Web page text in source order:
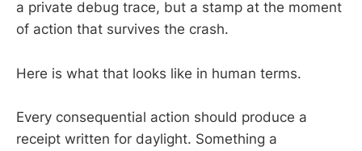
a private debug trace, but a stamp at the moment
of action that survives the crash.
Here is what that looks like in human terms.
Every consequential action should produce a
receipt written for daylight. Something a